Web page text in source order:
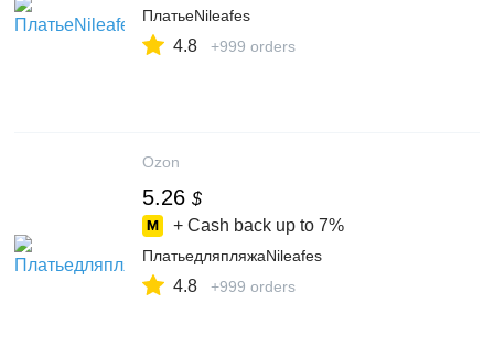
ПлатьеNileafes
4.8 +999 orders
Ozon
5.26 $
+ Cash back up to 7%
ПлатьедляпляжаNileafes
4.8 +999 orders